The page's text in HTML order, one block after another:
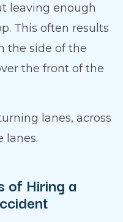
leaving enough
This often results
the side of the
the front of the
lanes, across
lanes.
of Hiring a